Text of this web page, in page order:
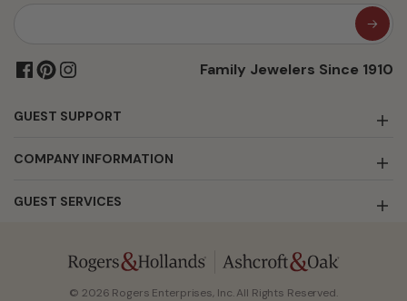
Family Jewelers Since 1910
GUEST SUPPORT
COMPANY INFORMATION
GUEST SERVICES
© 2026 Rogers Enterprises, Inc. All Rights Reserved.